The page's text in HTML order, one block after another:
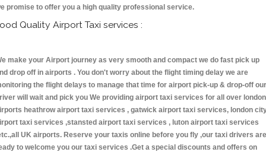
promise to offer you a high quality professional service.
Quality Airport Taxi services :
make your Airport journey as very smooth and compact we do fast pick up
drop off in airports . You don't worry about the flight timing delay we are
the flight delays to manage that time for airport pick-up & drop-off our
will wait and pick you We providing airport taxi services for all over london
heathrow airport taxi services , gatwick airport taxi services, london
taxi services ,stansted airport taxi services , luton airport taxi services
UK airports. Reserve your taxis online before you fly ,our taxi drivers are
to welcome you our taxi services .Get a special discounts and offers on